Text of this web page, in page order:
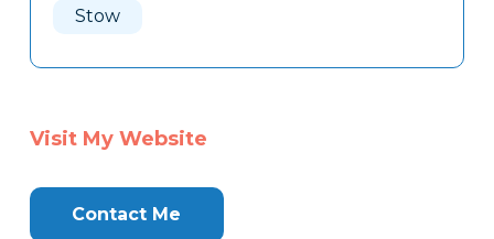
Stow
Visit My Website
Contact Me